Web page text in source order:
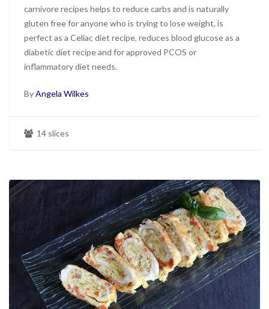
carnivore recipes helps to reduce carbs and is naturally
gluten free for anyone who is trying to lose weight, is
perfect as a Celiac diet recipe, reduces blood glucose as a
diabetic diet recipe and for approved PCOS or
inflammatory diet needs.
ByAngela Wilkes
14 slices